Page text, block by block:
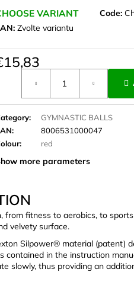
VARIANT Code:
Zvolte variantu
:
GYMNASTIC BALLS
:
8006531000047
: red
more parameters
fitness to aerobics, to
velvety surface.
Silpower® material (patent)
contained in the instruction
slowly, thus providing an